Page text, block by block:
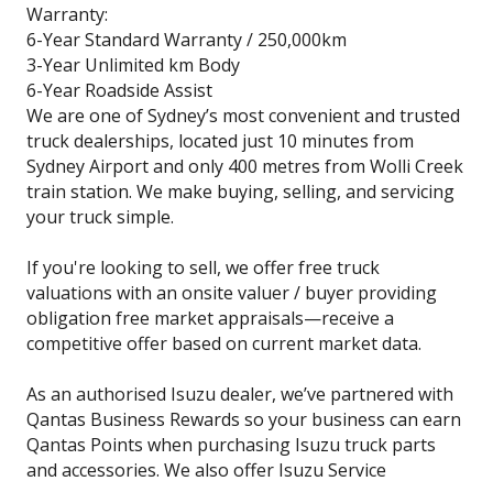
Warranty:
6-Year Standard Warranty / 250,000km
3-Year Unlimited km Body
6-Year Roadside Assist
We are one of Sydney’s most convenient and trusted
truck dealerships, located just 10 minutes from
Sydney Airport and only 400 metres from Wolli Creek
train station. We make buying, selling, and servicing
your truck simple.
If you're looking to sell, we offer free truck
valuations with an onsite valuer / buyer providing
obligation free market appraisals—receive a
competitive offer based on current market data.
As an authorised Isuzu dealer, we’ve partnered with
Qantas Business Rewards so your business can earn
Qantas Points when purchasing Isuzu truck parts
and accessories. We also offer Isuzu Service